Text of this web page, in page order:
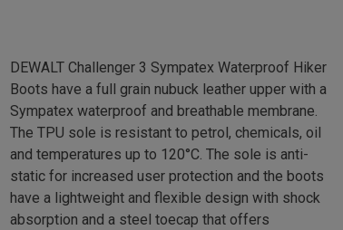
DEWALT Challenger 3 Sympatex Waterproof Hiker
Boots have a full grain nubuck leather upper with a
Sympatex waterproof and breathable membrane.
The TPU sole is resistant to petrol, chemicals, oil
and temperatures up to 120°C. The sole is anti-
static for increased user protection and the boots
have a lightweight and flexible design with shock
absorption and a steel toecap that offers